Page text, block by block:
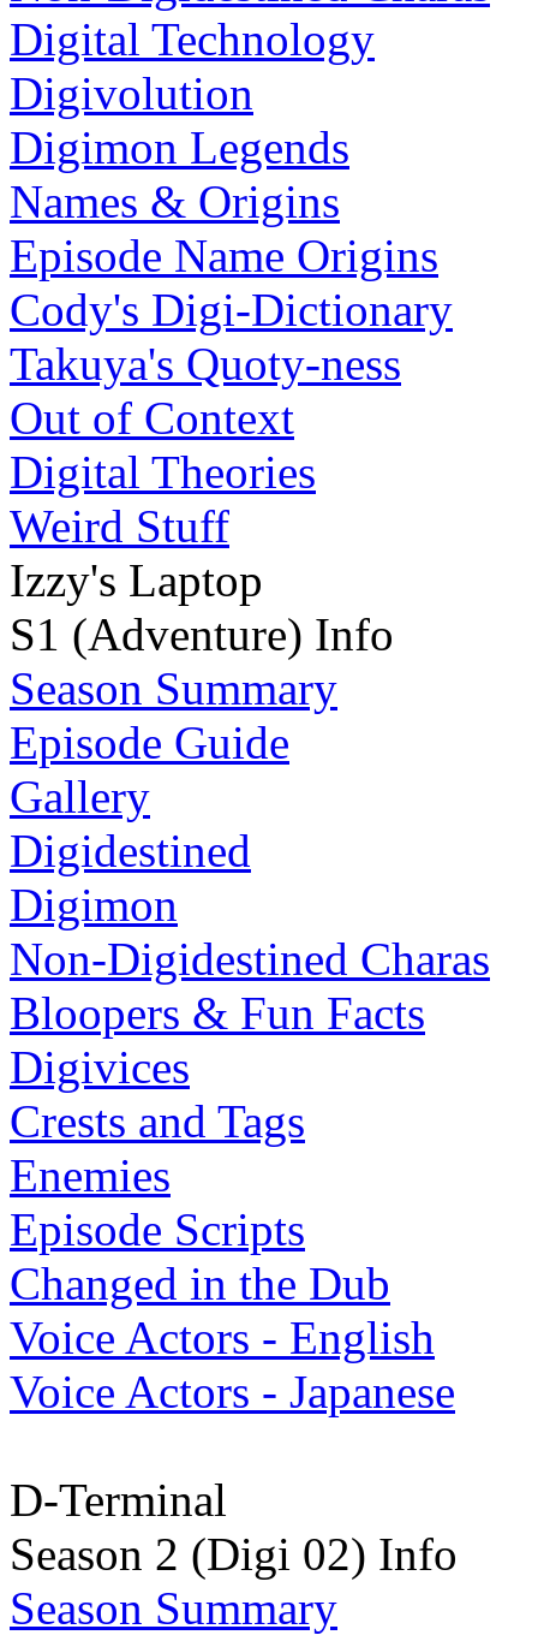
Digital Technology
Digivolution
Digimon Legends
Names & Origins
Episode Name Origins
Cody's Digi-Dictionary
Takuya's Quoty-ness
Out of Context
Digital Theories
Weird Stuff
Izzy's Laptop
S1 (Adventure) Info
Season Summary
Episode Guide
Gallery
Digidestined
Digimon
Non-Digidestined Charas
Bloopers & Fun Facts
Digivices
Crests and Tags
Enemies
Episode Scripts
Changed in the Dub
Voice Actors - English
Voice Actors - Japanese
D-Terminal
Season 2 (Digi 02) Info
Season Summary